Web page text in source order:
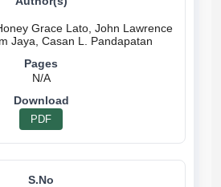
Grace Lato, John Lawrence
N/A
PDF